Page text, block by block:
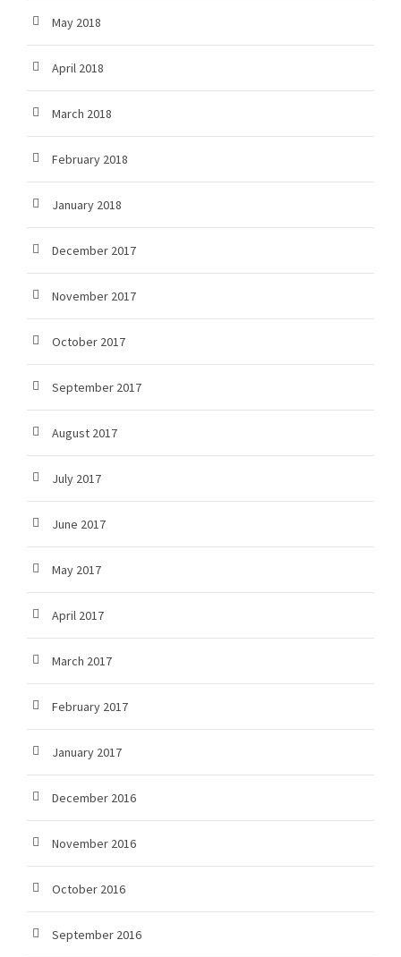
May 2018
April 2018
March 2018
February 2018
January 2018
December 2017
November 2017
October 2017
September 2017
August 2017
July 2017
June 2017
May 2017
April 2017
March 2017
February 2017
January 2017
December 2016
November 2016
October 2016
September 2016